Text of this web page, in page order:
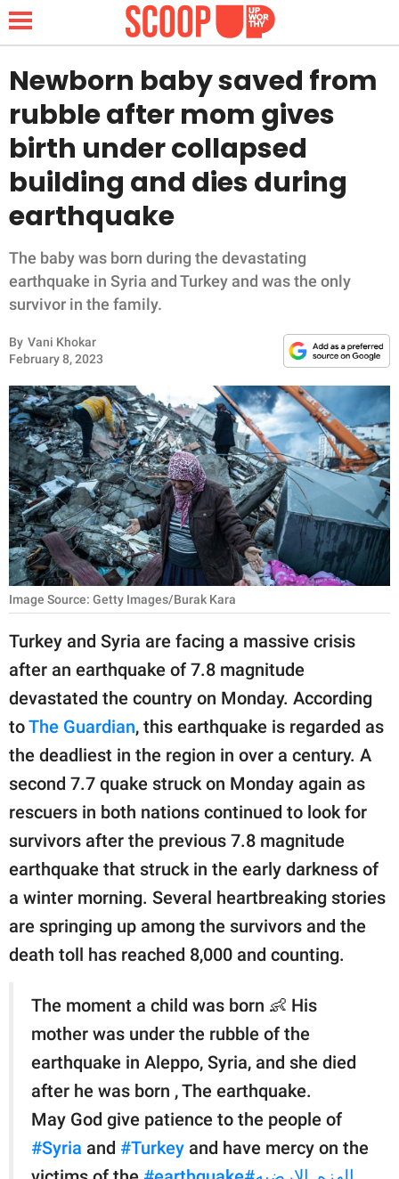
NEWS
LIFESTYLE
FUNNY
WHOLESOME
INSPIRING
ANIMALS
RELATIONSHIPS
PARENTING
WORK
SCIENCE AND
NATURE
About Us
Contact Us
Privacy Policy
SCOOP UPWORTHY is
part of
GOOD Worldwide Inc.
family.
© GOOD Worldwide Inc.
All Rights Reserved.
Newborn baby saved from
rubble after mom gives
birth under collapsed
building and dies during
earthquake
The baby was born during the devastating
earthquake in Syria and Turkey and was the only
survivor in the family.
By Vani Khokar
February 8, 2023
Image Source: Getty Images/Burak Kara
Turkey and Syria are facing a massive crisis
after an earthquake of 7.8 magnitude
devastated the country on Monday. According
toThe Guardian, this earthquake is regarded as
the deadliest in the region in over a century. A
second 7.7 quake struck on Monday again as
rescuers in both nations continued to look for
survivors after the previous 7.8 magnitude
earthquake that struck in the early darkness of
a winter morning. Several heartbreaking stories
are springing up among the survivors and the
death toll has reached 8,000 and counting.
The moment a child was born 👶 His
mother was under the rubble of the
earthquake in Aleppo, Syria, and she died
after he was born , The earthquake.
May God give patience to the people of
#Syria and #Turkey and have mercy on the